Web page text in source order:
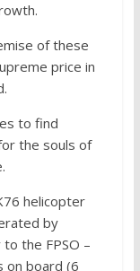
of these
price in
to find
the souls of
helicopter
by
the FPSO –
on board (6